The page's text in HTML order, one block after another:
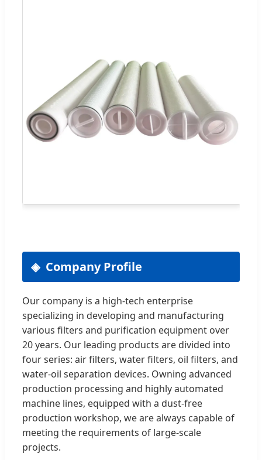
Company Profile
Our company is a high-tech enterprise
specializing in developing and manufacturing
various filters and purification equipment over
20 years. Our leading products are divided into
four series: air filters, water filters, oil filters, and
water-oil separation devices. Owning advanced
production processing and highly automated
machine lines, equipped with a dust-free
production workshop, we are always capable of
meeting the requirements of large-scale
projects.